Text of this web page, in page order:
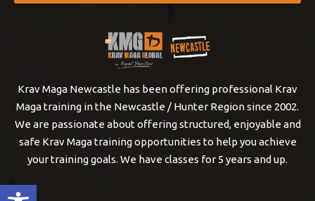
Open toolbar
Krav Maga Newcastle has been offering professional Krav
Maga training in the Newcastle / Hunter Region since 2002.
We are passionate about offering structured, enjoyable and
safe Krav Maga training opportunities to help you achieve
your training goals. We have classes for 5 years and up.